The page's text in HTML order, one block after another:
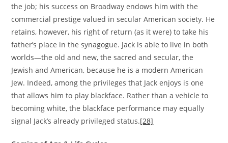
the job; his success on Broadway endows him with the
commercial prestige valued in secular American society. He
retains, however, his right of return (as it were) to take his
father’s place in the synagogue. Jack is able to live in both
worlds—the old and new, the sacred and secular, the
Jewish and American, because he is a modern American
Jew. Indeed, among the privileges that Jack enjoys is one
that allows him to play blackface. Rather than a vehicle to
becoming white, the blackface performance may equally
signal Jack’s already privileged status.[28]